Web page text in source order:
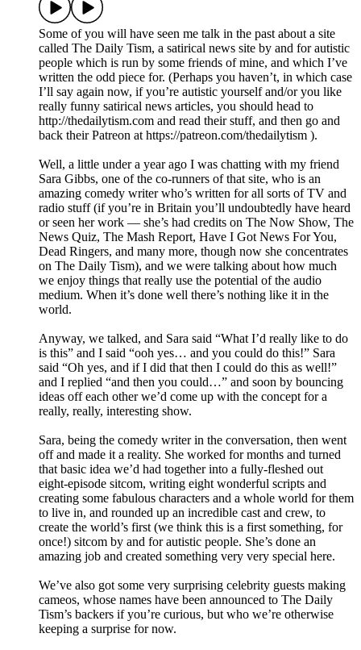
Some of you will have seen me talk in the past about a site
called The Daily Tism, a satirical news site by and for autistic
people which is run by some friends of mine, and which I’ve
written the odd piece for. (Perhaps you haven’t, in which case
I’ll say again now, if you’re autistic yourself and/or you like
really funny satirical news articles, you should head to
http://thedailytism.com and read their stuff, and then go and
back their Patreon at https://patreon.com/thedailytism ).
Well, a little under a year ago I was chatting with my friend
Sara Gibbs, one of the co-runners of that site, who is an
amazing comedy writer who’s written for all sorts of TV and
radio stuff (if you’re in Britain you’ll undoubtedly have heard
or seen her work — she’s had credits on The Now Show, The
News Quiz, The Mash Report, Have I Got News For You,
Dead Ringers, and many more, though now she concentrates
on The Daily Tism), and we were talking about how much
we enjoy things that really use the potential of the audio
medium. When it’s done well there’s nothing like it in the
world.
Anyway, we talked, and Sara said “What I’d really like to do
is this” and I said “ooh yes… and you could do this!” Sara
said “Oh yes, and if I did that then I could do this as well!”
and I replied “and then you could…” and soon by bouncing
ideas off each other we’d come up with the concept for a
really, really, interesting show.
Sara, being the comedy writer in the conversation, then went
off and made it a reality. She worked for months and turned
that basic idea we’d had together into a fully-fleshed out
eight-episode sitcom, writing eight wonderful scripts and
creating some fabulous characters and a whole world for them
to live in, and rounded up an incredible cast and crew, to
create the world’s first (we think this is a first something, for
once!) sitcom by and for autistic people. She’s done an
amazing job and created something very very special here.
We’ve also got some very surprising celebrity guests making
cameos, whose names have been announced to The Daily
Tism’s backers if you’re curious, but who we’re otherwise
keeping a surprise for now.